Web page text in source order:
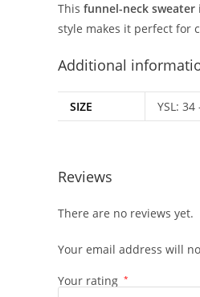
This funnel-neck sweater
style makes it perfect for
Additional
SIZE YSL:
Reviews
There are no reviews yet.
Your email address will
Your rating *